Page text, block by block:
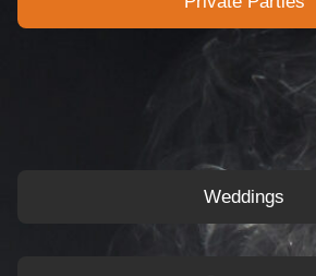
Weddings